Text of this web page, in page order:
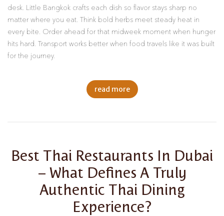
desk. Little Bangkok crafts each dish so flavor stays sharp no
matter where you eat. Think bold herbs meet steady heat in
every bite. Order ahead for that midweek moment when hunger
hits hard. Transport works better when food travels like it was built
for the journey.
read more
Best Thai Restaurants In Dubai
– What Defines A Truly
Authentic Thai Dining
Experience?